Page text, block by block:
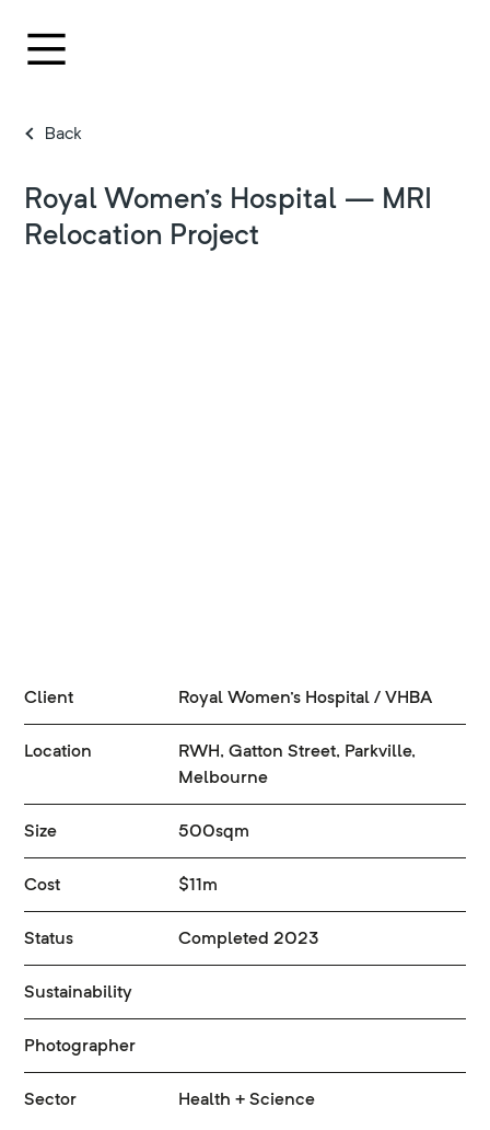
Client Royal Women's Hospital / VHBA
Location
RWH, Gatton Street, Parkville,
Melbourne
Size 500sqm
Cost $11m
Status Completed 2023
Sustainability
Photographer
Sector Health + Science
Back
Royal Women’s Hospital — MRI
Relocation Project